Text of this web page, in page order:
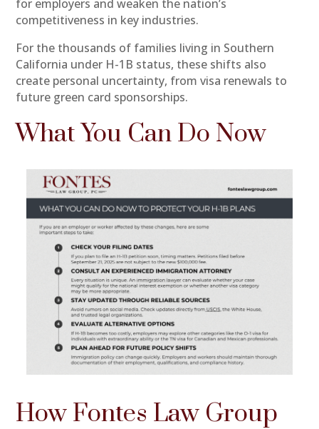
for employers and weaken the nation’s
competitiveness in key industries.
For the thousands of families living in Southern
California under H-1B status, these shifts also
create personal uncertainty, from visa renewals to
future green card sponsorships.
What You Can Do Now
How Fontes Law Group